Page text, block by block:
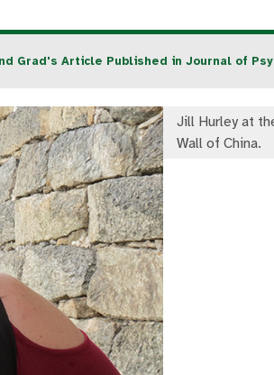
Grad's Article Published in Journal of
Jill Hurley at
Wall of China.